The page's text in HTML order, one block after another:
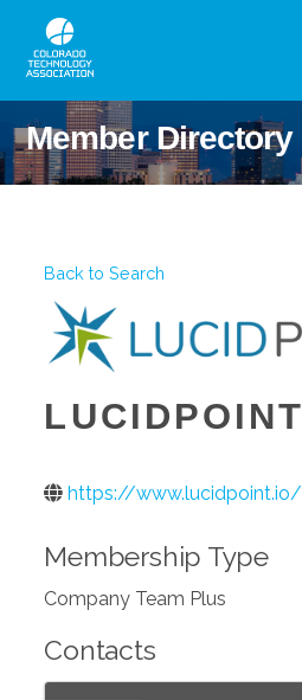
Member Directory
Back to Search
LUCIDPOINT
https://www.lucidpoint.io/
Membership Type
Company Team Plus
Contacts